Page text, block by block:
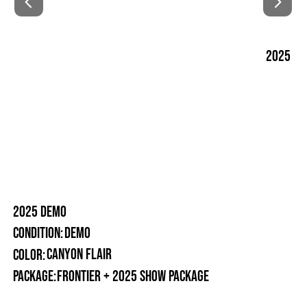
2025
2025 DEMO
Condition:Demo
Color:Canyon Flair
Package:Frontier + 2025 Show Package